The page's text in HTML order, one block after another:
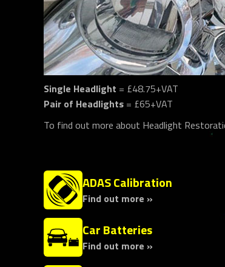
Single Headlight = £48.75+VAT
Pair of Headlights = £65+VAT
To find out more about Headlight
ADAS Calibration
Find out more »
Car Batteries
Find out more »